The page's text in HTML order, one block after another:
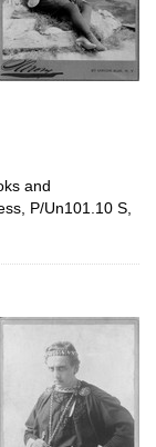
and
P/Un101.10 S,